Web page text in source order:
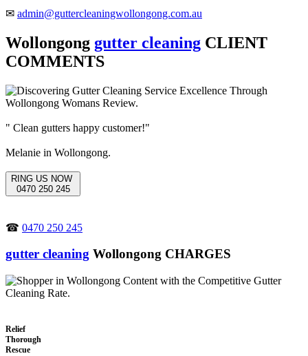
✉ admin@guttercleaningwollongong.com.au
Wollongong gutter cleaning CLIENT
COMMENTS
" Clean gutters happy customer!"
Melanie in Wollongong.
RING US NOW
0470 250 245
☎ 0470 250 245
gutter cleaning Wollongong CHARGES
Relief
Thorough
Rescue